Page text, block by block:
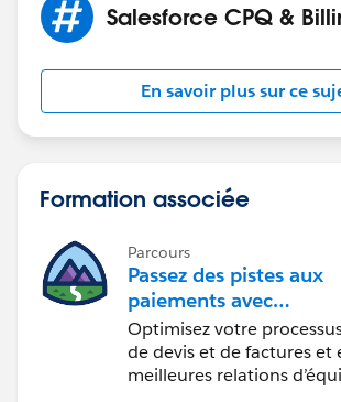
can do it from product - which do not
variants of the same product)
Salesforce CPQ &
En savoir plus sur ce
Formation associée
Parcours
Passez des pistes aux
paiements avec
Salesforce CPQ et
Optimisez votre
de devis et de factures et
meilleures relations